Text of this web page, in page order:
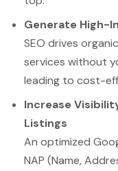
Generate High-
SEO drives
services without
leading to cost-
Increase
Listings
An optimized
NAP (Name,